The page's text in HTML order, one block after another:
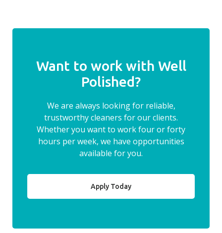
Want to work with Well
Polished?
We are always looking for reliable,
trustworthy cleaners for our clients.
Whether you want to work four or forty
hours per week, we have opportunities
available for you.
Apply Today